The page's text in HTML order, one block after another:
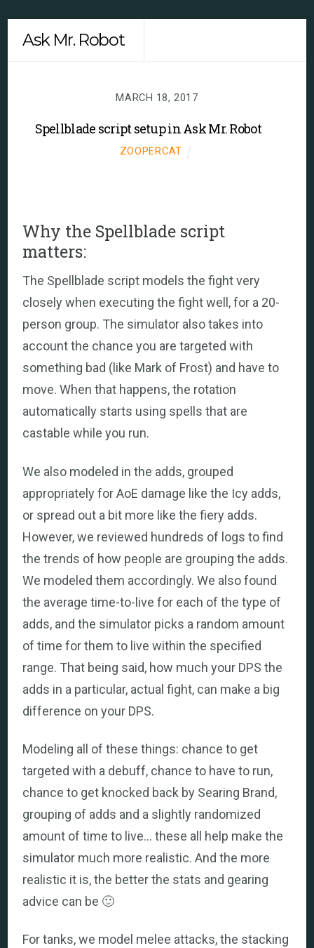
Ask Mr. Robot
MARCH 18, 2017
Spellblade script setup in Ask Mr. Robot
ZOOPERCAT
Why the Spellblade script
matters:
The Spellblade script models the fight very
closely when executing the fight well, for a 20-
person group. The simulator also takes into
account the chance you are targeted with
something bad (like Mark of Frost) and have to
move. When that happens, the rotation
automatically starts using spells that are
castable while you run.
We also modeled in the adds, grouped
appropriately for AoE damage like the Icy adds,
or spread out a bit more like the fiery adds.
However, we reviewed hundreds of logs to find
the trends of how people are grouping the adds.
We modeled them accordingly. We also found
the average time-to-live for each of the type of
adds, and the simulator picks a random amount
of time for them to live within the specified
range. That being said, how much your DPS the
adds in a particular, actual fight, can make a big
difference on your DPS.
Modeling all of these things: chance to get
targeted with a debuff, chance to have to run,
chance to get knocked back by Searing Brand,
grouping of adds and a slightly randomized
amount of time to live… these all help make the
simulator much more realistic. And the more
realistic it is, the better the stats and gearing
advice can be 🙂
For tanks, we model melee attacks, the stacking